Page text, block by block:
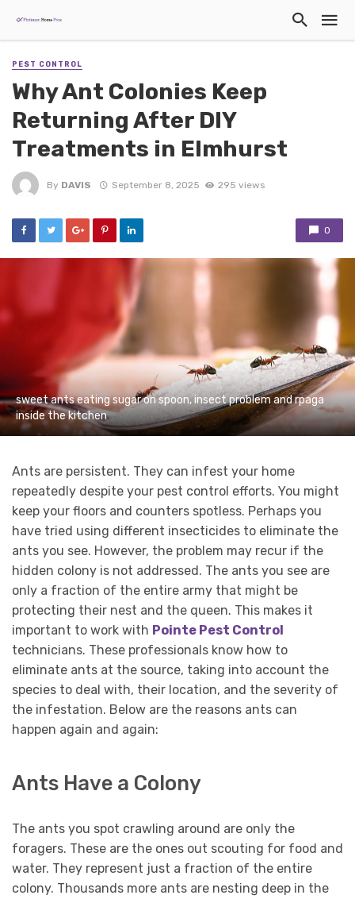
PEST CONTROL
Why Ant Colonies Keep
Returning After DIY
Treatments in Elmhurst
By DAVIS September 8, 2025 295 views
0
sweet ants eating sugar on spoon, insect problem and rpaga
inside the kitchen
Ants are persistent. They can infest your home
repeatedly despite your pest control efforts. You might
keep your floors and counters spotless. Perhaps you
have tried using different insecticides to eliminate the
ants you see. However, the problem may recur if the
hidden colony is not addressed. The ants you see are
only a fraction of the entire army that might be
protecting their nest and the queen. This makes it
important to work with Pointe Pest Control
technicians. These professionals know how to
eliminate ants at the source, taking into account the
species to deal with, their location, and the severity of
the infestation. Below are the reasons ants can
happen again and again:
Ants Have a Colony
The ants you spot crawling around are only the
foragers. These are the ones out scouting for food and
water. They represent just a fraction of the entire
colony. Thousands more ants are nesting deep in the